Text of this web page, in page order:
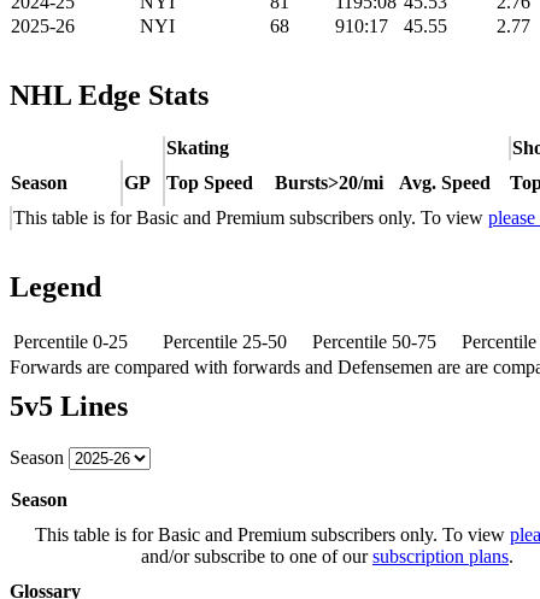
2025-26
NYI 68 910:17 45.55 2.77
NHL Edge Stats
Skating
Season
GP Top Speed Bursts>20/mi Avg. Speed
This table is for Basic and Premium subscribers only. To view
Legend
Percentile 0-25 Percentile 25-50 Percentile 50-75
Forwards are compared with forwards and Defensemen are are
5v5 Lines
Season
Season
This table is for Basic and Premium subscribers only. To view
and/or subscribe to one of oursubscription plans.
Glossary